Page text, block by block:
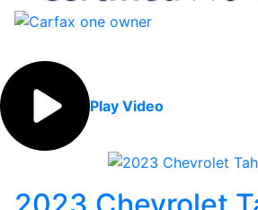
Play Video